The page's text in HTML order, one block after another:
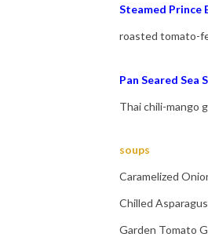
Steamed Prince
roasted tomato-
Pan Seared Sea
Thai chili-mango
soups
Caramelized
Chilled
Garden Tomato